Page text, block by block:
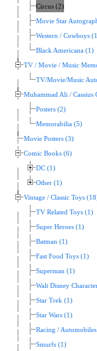
Circus (2)
Movie Star
Western / Cowboys
Black Americana (1)
TV / Movie / Music
TV/Movie/Music
Muhammad Ali / Cassius
Posters (2)
Memorabilia (5)
Movie Posters (3)
Comic Books (6)
DC (1)
Other (1)
Vintage / Classic Toys
TV Related Toys (1)
Super Heroes (1)
Batman (1)
Fast Food Toys (1)
Superman (1)
Walt Disney
Star Trek (1)
Star Wars (1)
Racing /
Smurfs (1)